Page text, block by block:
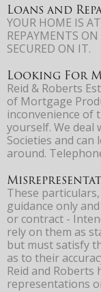
Loans and
YOUR HOME IS
REPAYMENTS
SECURED ON IT.
Looking For
Reid & Roberts
of Mortgage
inconvenience of
yourself. We deal
Societies and
around.
These
guidance only
or contract -
rely on them as
but must satisfy
as to their
Reid and
representations